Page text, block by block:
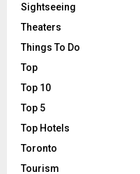
Sightseeing
Theaters
Things To Do
Top
Top 10
Top 5
Top Hotels
Toronto
Tourism